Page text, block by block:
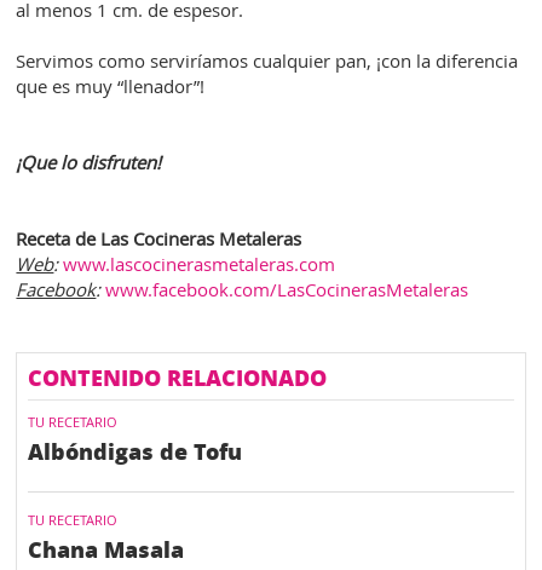
al menos 1 cm. de espesor.
Servimos como serviríamos cualquier pan, ¡con la diferencia
que es muy “llenador”!
¡Que lo disfruten!
Receta de Las Cocineras Metaleras
Web: www.lascocinerasmetaleras.com
Facebook: www.facebook.com/LasCocinerasMetaleras
CONTENIDO RELACIONADO
TU RECETARIO
Albóndigas de Tofu
TU RECETARIO
Chana Masala